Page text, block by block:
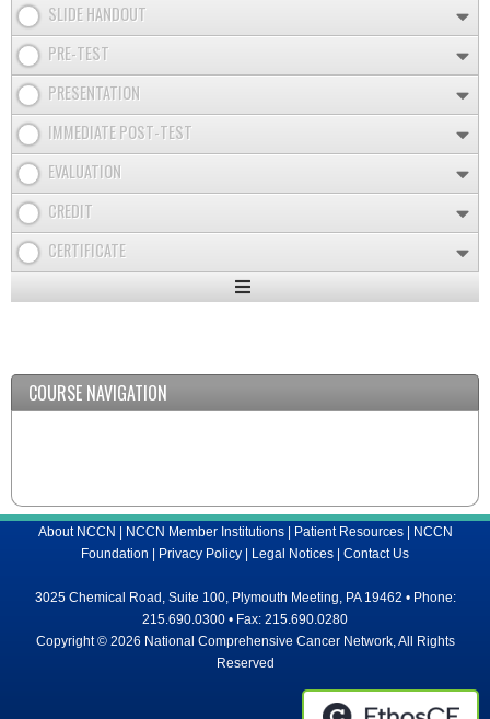
SLIDE HANDOUT
PRE-TEST
PRESENTATION
IMMEDIATE POST-TEST
EVALUATION
CREDIT
CERTIFICATE
Expand
COURSE NAVIGATION
About NCCN | NCCN Member Institutions| Patient Resources| NCCN
Foundation | Privacy Policy | Legal Notices | Contact Us
3025 Chemical Road, Suite 100, Plymouth Meeting, PA 19462 • Phone:
215.690.0300 • Fax: 215.690.0280
Copyright © 2026 National Comprehensive Cancer Network, All Rights
Reserved